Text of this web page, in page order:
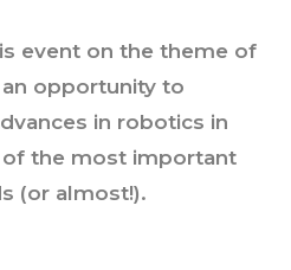
event on the theme of
opportunity to
in robotics in
of the most important
(or almost!).